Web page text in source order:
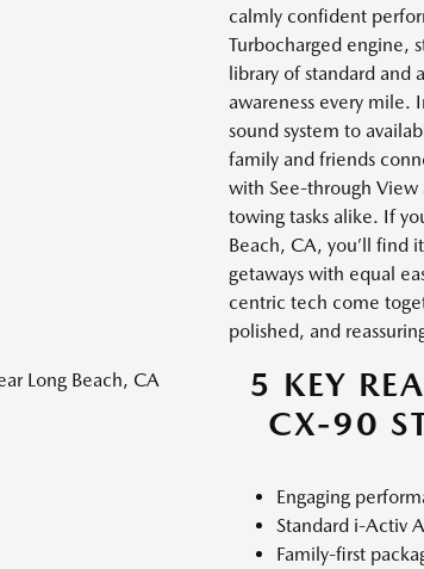
calmly confident
Turbocharged engine,
library of standard and
awareness every
sound system to
family and friends
with See-through View
towing tasks alike. If
Beach, CA, you’ll find
getaways with equal
centric tech come
polished, and
5 KEY
CX-90
Engaging
Standard i-Activ
Family-first